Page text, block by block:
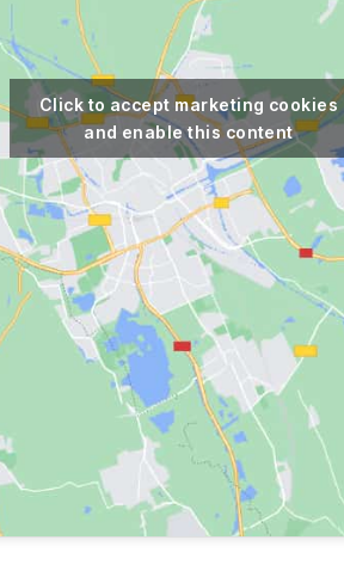
Click to accept marketing cookies
and enable this content